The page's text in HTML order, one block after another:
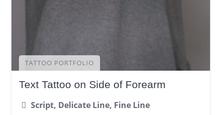
TATTOO PORTFOLIO
Text Tattoo on Side of Forearm
Script, Delicate Line, Fine Line